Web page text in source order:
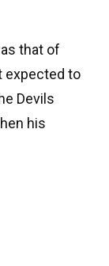
that of
expected to
Devils
his